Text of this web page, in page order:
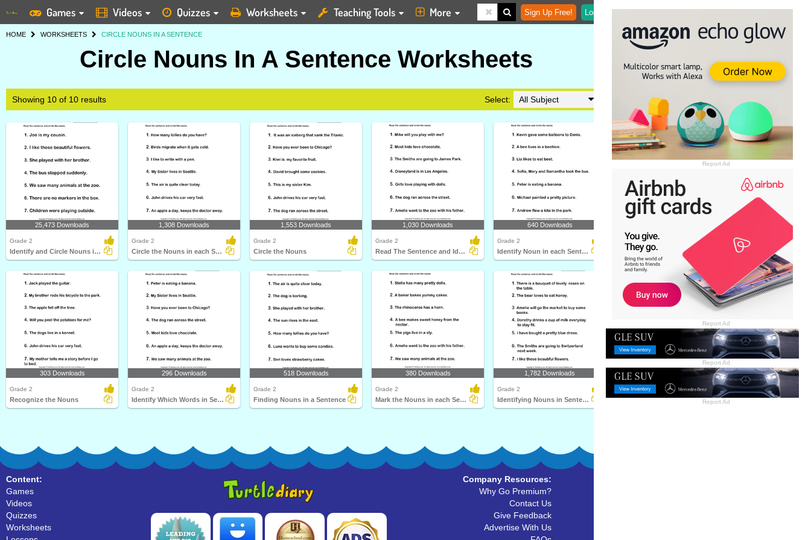
Report Ad
Report Ad
Report Ad
Report Ad
Games Videos Quizzes Worksheets Teaching Tools More Sign Up Free! Login
HOME WORKSHEETS CIRCLE NOUNS IN A SENTENCE
Circle Nouns In A Sentence Worksheets
Showing 10 of 10 results Select:
25,473 Downloads
Grade 2
Identify and Circle Nouns in A Sentence
1,308 Downloads
Grade 2
Circle the Nouns in each Sentence
1,553 Downloads
Grade 2
Circle the Nouns
1,030 Downloads
Grade 2
Read The Sentence and Identify Nouns
640 Downloads
Grade 2
Identify Noun in each Sentence
303 Downloads
Grade 2
Recognize the Nouns
296 Downloads
Grade 2
Identify Which Words in Sentence are Nouns
518 Downloads
Grade 2
Finding Nouns in a Sentence
380 Downloads
Grade 2
Mark the Nouns in each Sentence
1,782 Downloads
Grade 2
Identifying Nouns in Sentences
Content:
Games
Videos
Quizzes
Worksheets
Company Resources:
Why Go Premium?
Contact Us
Give Feedback
Advertise With Us